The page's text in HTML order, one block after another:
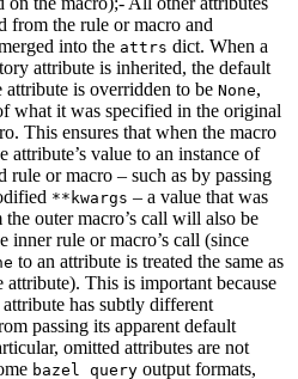
from the rule or macro and
into the attrs dict. When a
attribute is inherited, the default
attribute is overridden to be None,
what it was specified in the original
This ensures that when the macro
attribute’s value to an instance of
rule or macro – such as by passing
**kwargs – a value that was
the outer macro’s call will also be
inner rule or macro’s call (since
to an attribute is treated the same as
attribute). This is important because
has subtly different
passing its apparent default
omitted attributes are not
bazel query output formats,